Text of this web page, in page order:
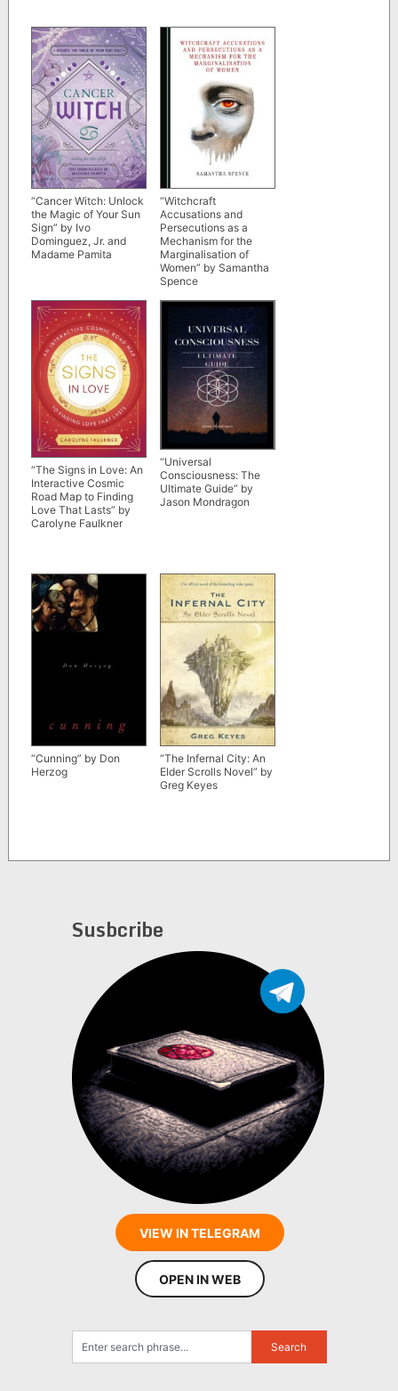
“Cancer Witch: Unlock
the Magic of Your Sun
Sign” by Ivo
Dominguez, Jr. and
Madame Pamita
“Witchcraft
Accusations and
Persecutions as a
Mechanism for the
Marginalisation of
Women” by Samantha
Spence
“The Signs in Love: An
Interactive Cosmic
Road Map to Finding
Love That Lasts” by
Carolyne Faulkner
“Universal
Consciousness: The
Ultimate Guide” by
Jason Mondragon
“Cunning” by Don
Herzog
“The Infernal City: An
Elder Scrolls Novel” by
Greg Keyes
Susbcribe
VIEW IN TELEGRAM
OPEN IN WEB